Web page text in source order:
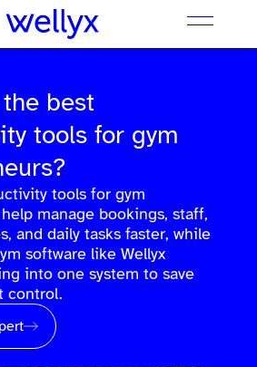
best
tools for gym
tools for gym
manage bookings, staff,
and daily tasks faster, while
software like Wellyx
into one system to save
control.